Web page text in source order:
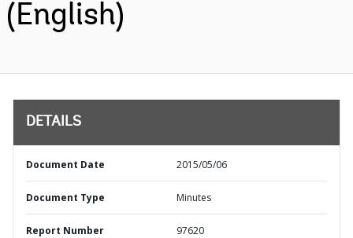
(English)
DETAILS
Document Date 2015/05/06
Document Type Minutes
Report Number 97620